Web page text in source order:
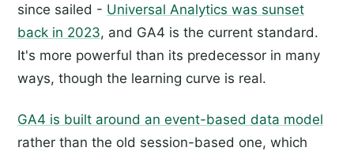
since sailed - Universal Analytics was sunset
back in 2023, and GA4 is the current standard.
It's more powerful than its predecessor in many
ways, though the learning curve is real.
GA4 is built around an event-based data model
rather than the old session-based one, which